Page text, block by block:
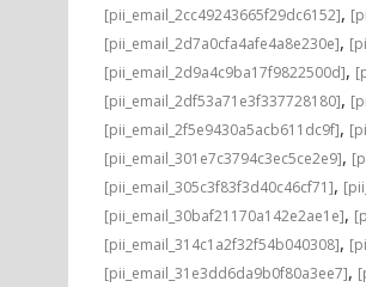
[pii_email_2cc49243665f29dc6152],
[pii_email_2d7a0cfa4afe4a8e230e],
[pii_email_2d9a4c9ba17f9822500d],
[pii_email_2df53a71e3f337728180],
[pii_email_2f5e9430a5acb611dc9f],
[pii_email_301e7c3794c3ec5ce2e9],
[pii_email_305c3f83f3d40c46cf71],
[pii_email_30baf21170a142e2ae1e],
[pii_email_314c1a2f32f54b040308],
[pii_email_31e3dd6da9b0f80a3ee7],